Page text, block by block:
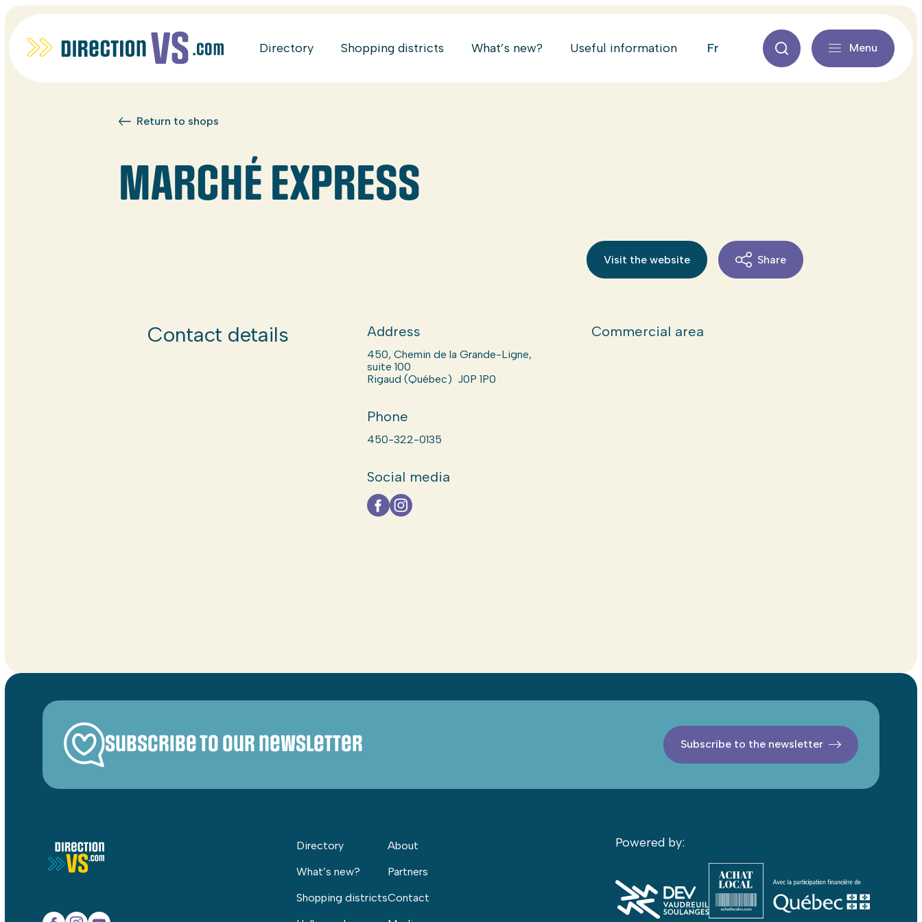
Directory Shopping districts What’s new? Useful information fr Menu
Return to shops
MARCHÉ EXPRESS
Visit the website Share
Contact details Address
450, Chemin de la Grande-Ligne,
suite 100
Rigaud (Québec) J0P 1P0
Phone
450-322-0135
Social media
Commercial area
Subscribe to our newsletter Subscribe to the newsletter
Directory
What’s new?
Shopping districts
About
Partners
Contact
Powered by: